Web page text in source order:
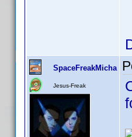
SpaceFreakMicha
Jesus-Freak